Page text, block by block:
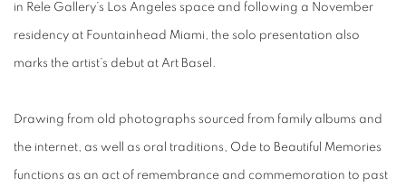
in Rele Gallery’s Los Angeles space and following a November
residency at Fountainhead Miami, the solo presentation also
marks the artist’s debut at Art Basel.
Drawing from old photographs sourced from family albums and
the internet, as well as oral traditions, Ode to Beautiful Memories
functions as an act of remembrance and commemoration to past